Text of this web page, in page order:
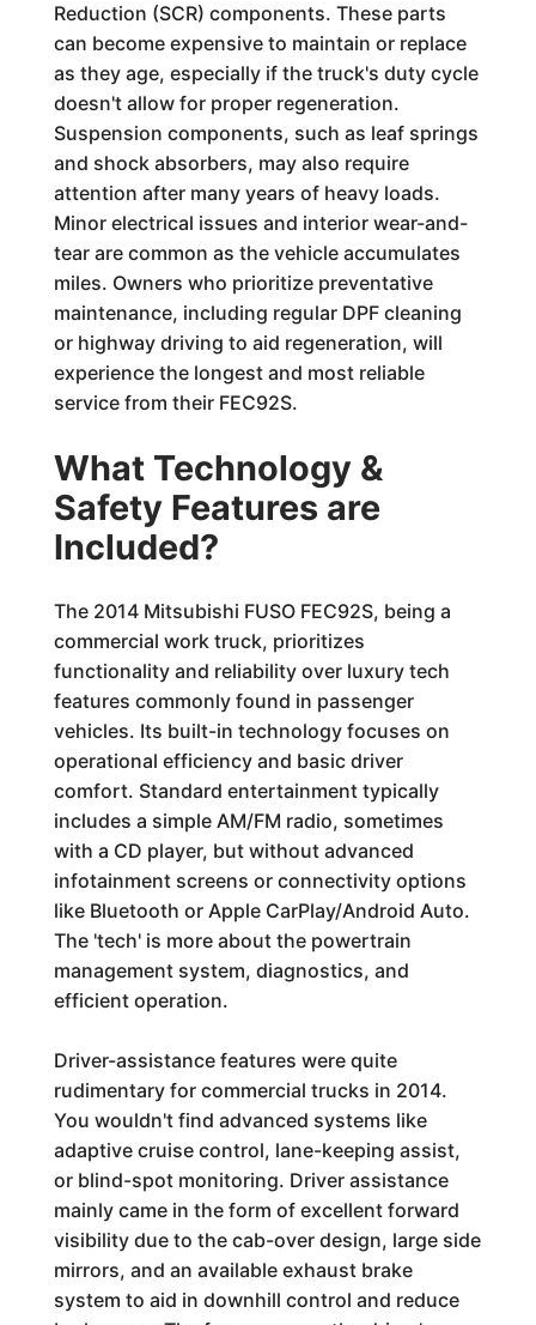
Reduction (SCR) components. These parts
can become expensive to maintain or replace
as they age, especially if the truck's duty cycle
doesn't allow for proper regeneration.
Suspension components, such as leaf springs
and shock absorbers, may also require
attention after many years of heavy loads.
Minor electrical issues and interior wear-and-
tear are common as the vehicle accumulates
miles. Owners who prioritize preventative
maintenance, including regular DPF cleaning
or highway driving to aid regeneration, will
experience the longest and most reliable
service from their FEC92S.
What Technology &
Safety Features are
Included?
The 2014 Mitsubishi FUSO FEC92S, being a
commercial work truck, prioritizes
functionality and reliability over luxury tech
features commonly found in passenger
vehicles. Its built-in technology focuses on
operational efficiency and basic driver
comfort. Standard entertainment typically
includes a simple AM/FM radio, sometimes
with a CD player, but without advanced
infotainment screens or connectivity options
like Bluetooth or Apple CarPlay/Android Auto.
The 'tech' is more about the powertrain
management system, diagnostics, and
efficient operation.
Driver-assistance features were quite
rudimentary for commercial trucks in 2014.
You wouldn't find advanced systems like
adaptive cruise control, lane-keeping assist,
or blind-spot monitoring. Driver assistance
mainly came in the form of excellent forward
visibility due to the cab-over design, large side
mirrors, and an available exhaust brake
system to aid in downhill control and reduce